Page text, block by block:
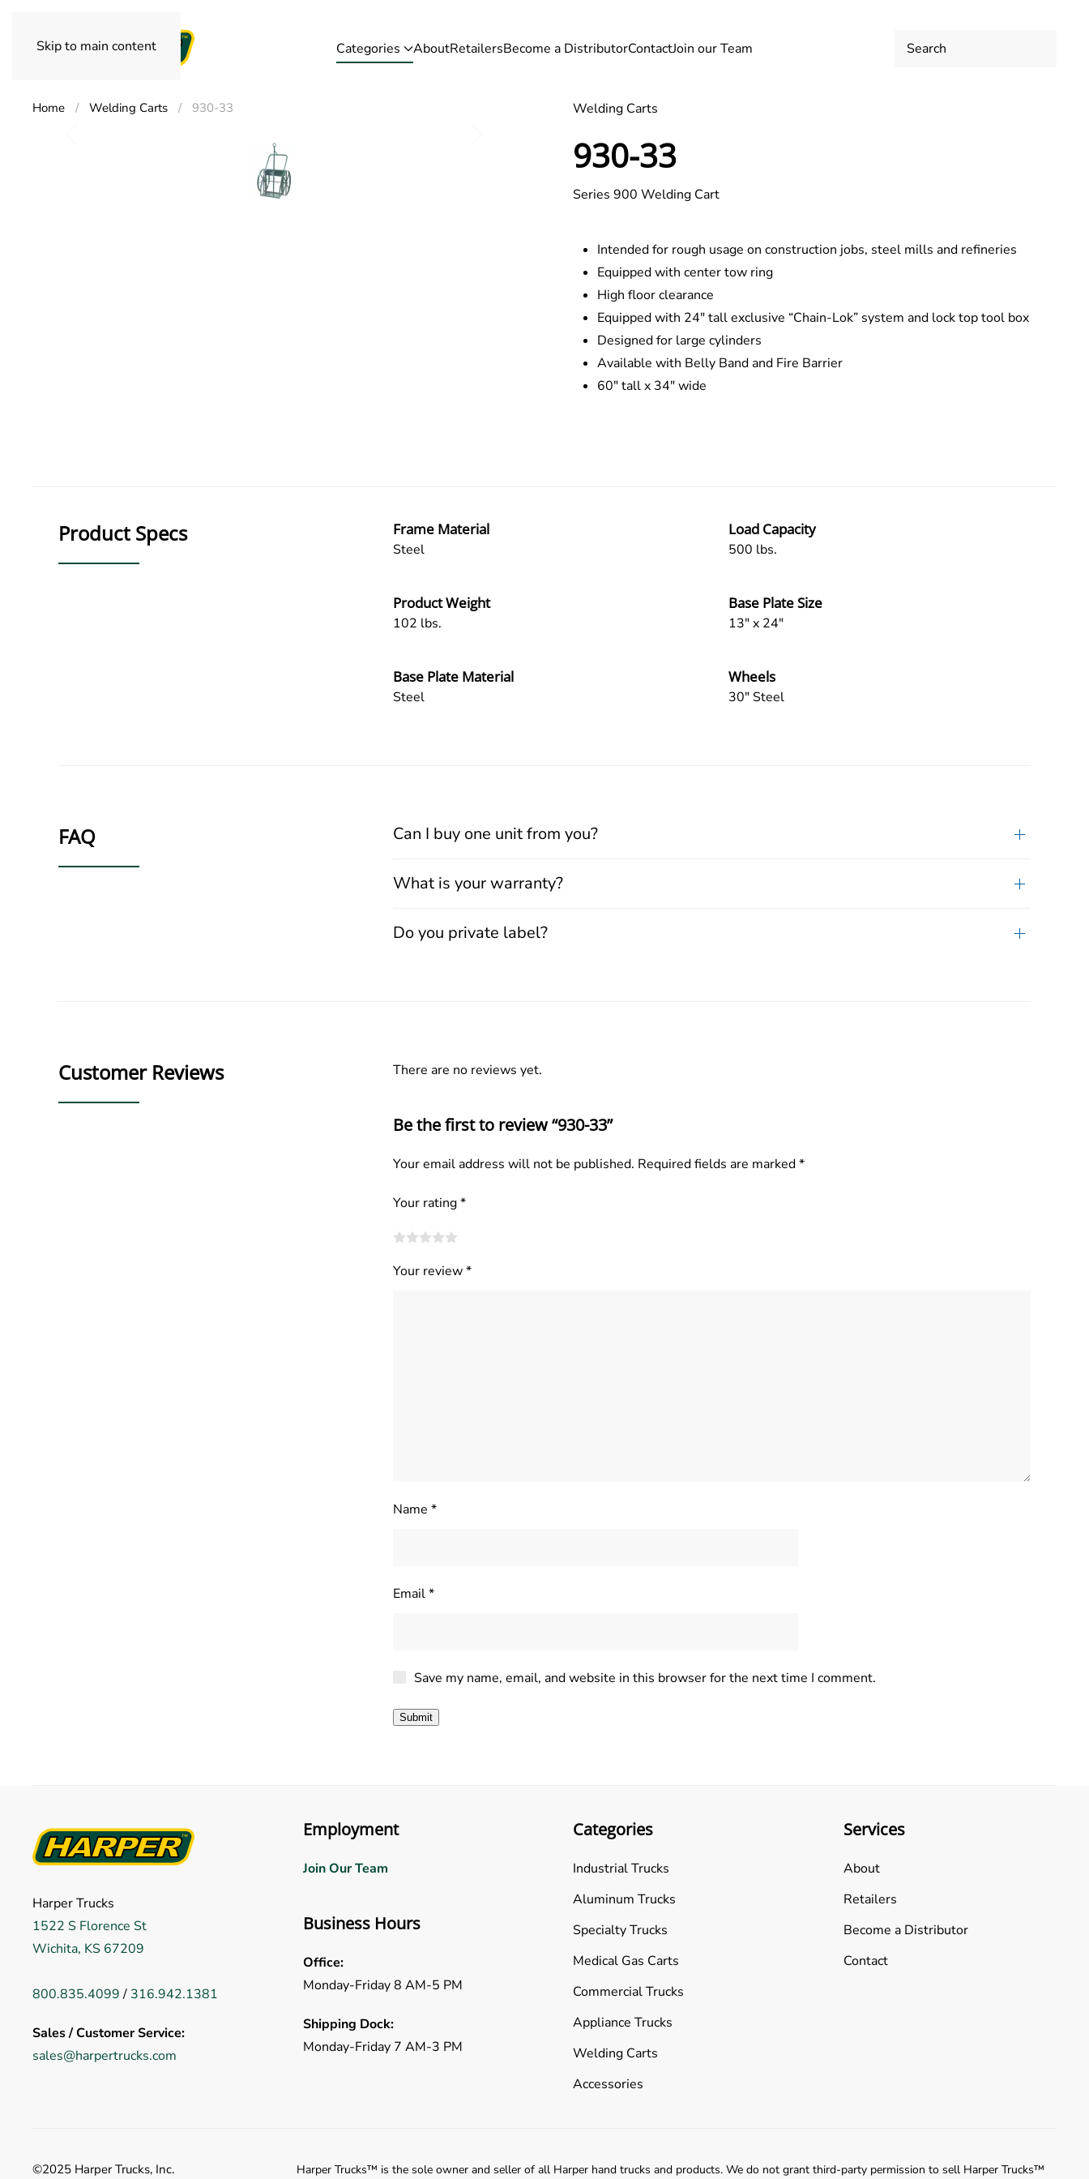
Skip to main content Categories AboutRetailersBecome a DistributorContactJoin our Team
Home Welding Carts 930-33 Welding Carts
930-33
Series 900 Welding Cart
Intended for rough usage on construction jobs, steel mills and refineries
Equipped with center tow ring
High floor clearance
Equipped with 24″ tall exclusive “Chain-Lok” system and lock top tool box
Designed for large cylinders
Available with Belly Band and Fire Barrier
60″ tall x 34″ wide
Product Specs Frame Material
Steel
Load Capacity
500 lbs.
Product Weight
102 lbs.
Base Plate Size
13" x 24"
Base Plate Material
Steel
Wheels
30" Steel
FAQ Can I buy one unit from you?
What is your warranty?
Do you private label?
Customer Reviews There are no reviews yet.
Be the first to review “930-33”
Your email address will not be published. Required fields are marked*
Your rating*
Your review*
Name*
Email*
Save my name, email, and website in this browser for the next time I comment.
Harper Trucks
1522 S Florence St
Wichita, KS 67209
800.835.4099/ 316.942.1381
Sales / Customer Service:
sales@harpertrucks.com
Employment
Join Our Team
Business Hours
Office:
Monday-Friday 8 AM-5 PM
Shipping Dock:
Monday-Friday 7 AM-3 PM
Categories
Industrial Trucks
Aluminum Trucks
Specialty Trucks
Medical Gas Carts
Commercial Trucks
Appliance Trucks
Welding Carts
Accessories
Services
About
Retailers
Become a Distributor
Contact
©2025 Harper Trucks, Inc.
Harper Trucks™️ is the sole owner and seller of all Harper hand trucks and products. We do not grant third-party permission to sell Harper Trucks™️